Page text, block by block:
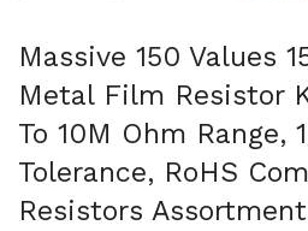
Massive 150 Values
Metal Film Resistor
To 10M Ohm Range,
Tolerance, RoHS
Resistors